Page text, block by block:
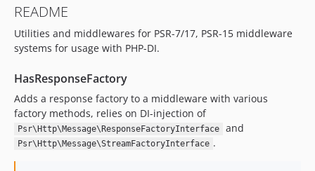
README
Utilities and middlewares for PSR-7/17, PSR-15 middleware
systems for usage with PHP-DI.
HasResponseFactory
Adds a response factory to a middleware with various
factory methods, relies on DI-injection of
Psr\Http\Message\ResponseFactoryInterface and
Psr\Http\Message\StreamFactoryInterface .